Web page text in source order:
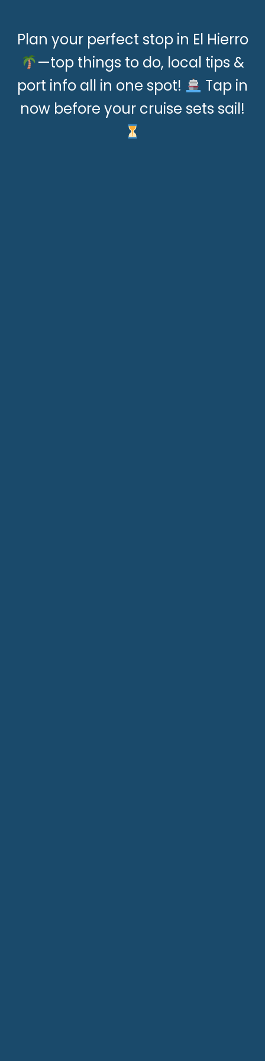
Plan your perfect stop in El Hierro
—top things to do, local tips &
port info all in one spot!
Tap in
now before your cruise sets sail!